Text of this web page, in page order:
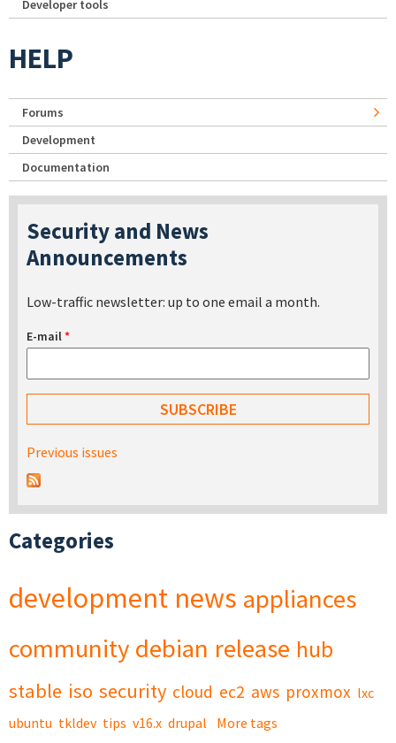
Developer tools
HELP
Forums
Development
Documentation
Security and News
Announcements
Low-traffic newsletter: up to one email a month.
E-mail*
Previous issues
Categories
development news appliances
community debian release hub
stable iso security cloud ec2 aws proxmox lxc
ubuntu tkldev tips v16.x drupal More tags